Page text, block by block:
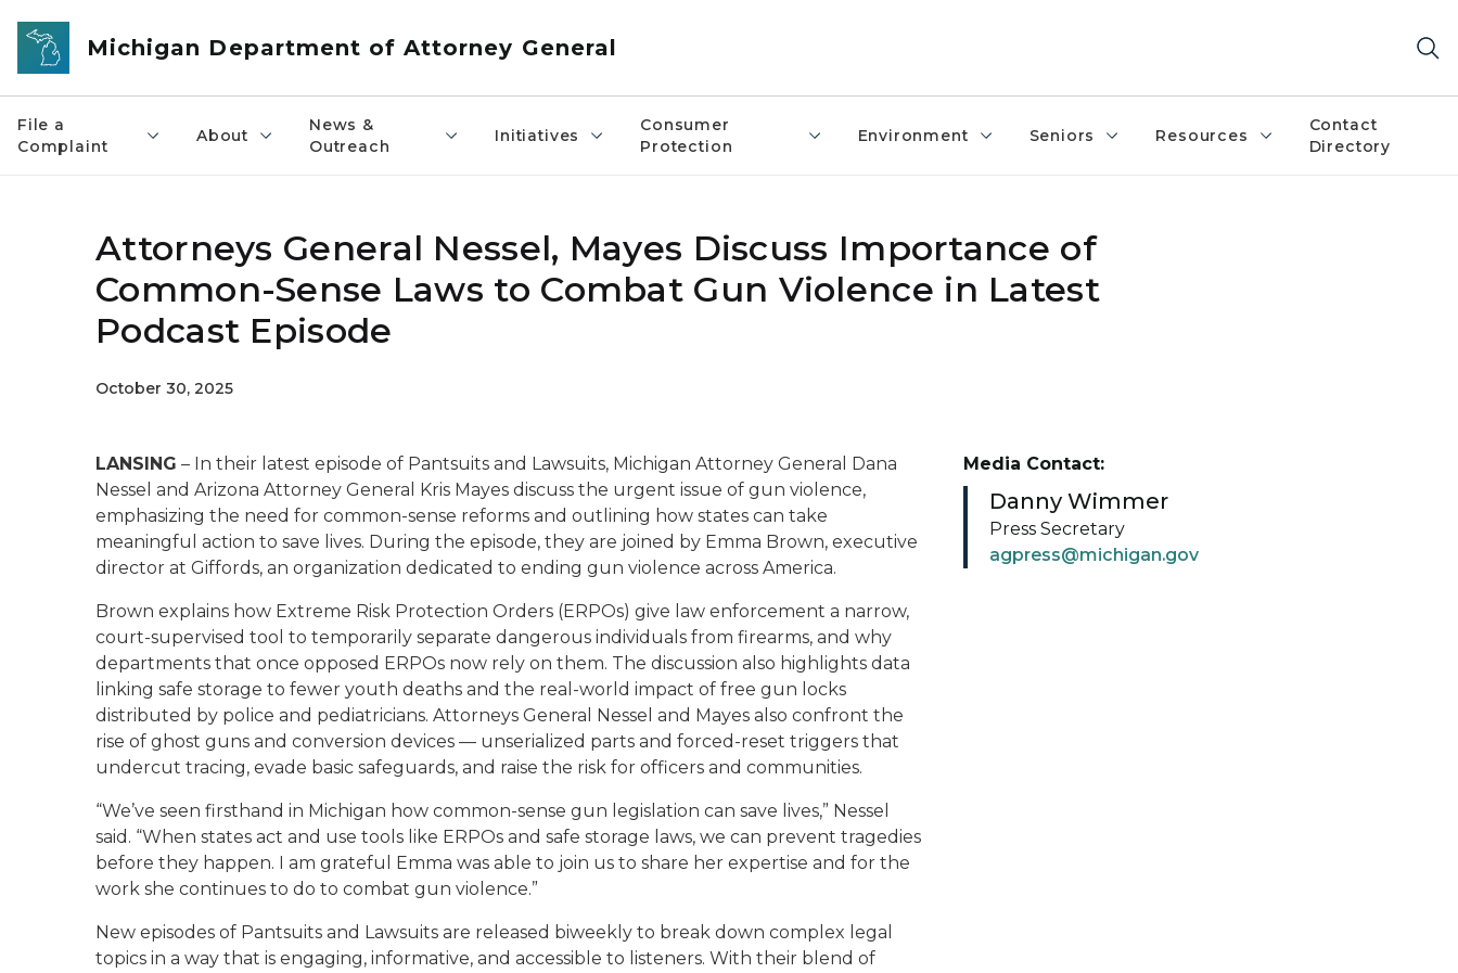
Skip to main content
Michigan Department of Attorney General
File a
Complaint
About
News &
Outreach
Initiatives
Consumer
Protection
Environment Seniors Resources
Contact
Directory
Attorneys General Nessel, Mayes Discuss Importance of
Common-Sense Laws to Combat Gun Violence in Latest
Podcast Episode
October 30, 2025
LANSING – In their latest episode of Pantsuits and Lawsuits, Michigan Attorney General Dana
Nessel and Arizona Attorney General Kris Mayes discuss the urgent issue of gun violence,
emphasizing the need for common-sense reforms and outlining how states can take
meaningful action to save lives. During the episode, they are joined by Emma Brown, executive
director at Giffords, an organization dedicated to ending gun violence across America.
Brown explains how Extreme Risk Protection Orders (ERPOs) give law enforcement a narrow,
court-supervised tool to temporarily separate dangerous individuals from firearms, and why
departments that once opposed ERPOs now rely on them. The discussion also highlights data
linking safe storage to fewer youth deaths and the real-world impact of free gun locks
distributed by police and pediatricians. Attorneys General Nessel and Mayes also confront the
rise of ghost guns and conversion devices — unserialized parts and forced-reset triggers that
undercut tracing, evade basic safeguards, and raise the risk for officers and communities.
“We’ve seen firsthand in Michigan how common-sense gun legislation can save lives,” Nessel
said. “When states act and use tools like ERPOs and safe storage laws, we can prevent tragedies
before they happen. I am grateful Emma was able to join us to share her expertise and for the
work she continues to do to combat gun violence.”
New episodes of Pantsuits and Lawsuits are released biweekly to break down complex legal
topics in a way that is engaging, informative, and accessible to listeners. With their blend of
Media Contact:
Danny Wimmer
Press Secretary
agpress@michigan.gov